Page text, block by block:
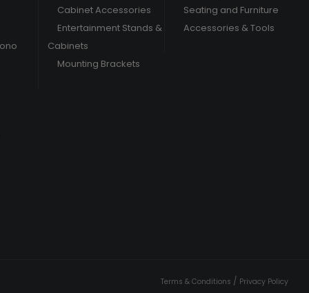
Cabinet Accessories
Entertainment Stands &
Cabinets
Mounting Brackets
Seating and Furniture
Accessories & Tools
Terms & Conditions / Privacy Policy